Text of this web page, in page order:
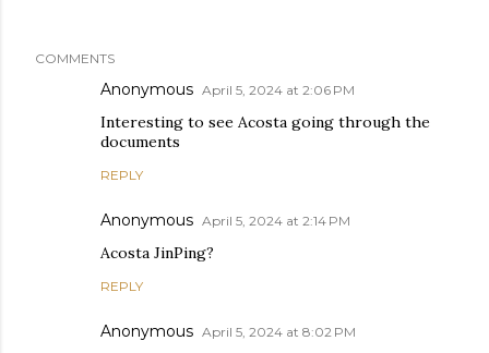
COMMENTS
Anonymous April 5, 2024 at 2:06 PM
Interesting to see Acosta going through the
documents
REPLY
Anonymous April 5, 2024 at 2:14 PM
Acosta JinPing?
REPLY
Anonymous April 5, 2024 at 8:02 PM